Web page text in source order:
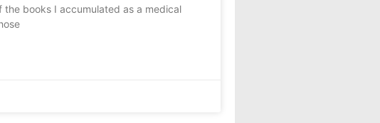
books I accumulated as a medical